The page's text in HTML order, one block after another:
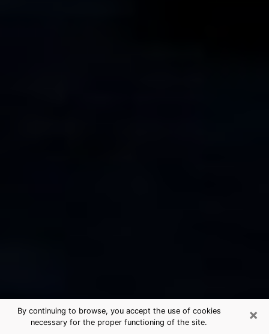
×
By continuing to browse, you accept the use of cookies
necessary for the proper functioning of the site.